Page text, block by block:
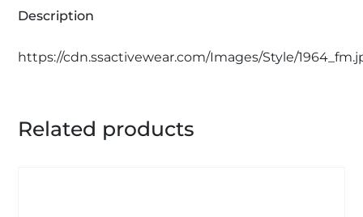
Description
https://cdn.ssactivewear.com/Images/Style/
Related products